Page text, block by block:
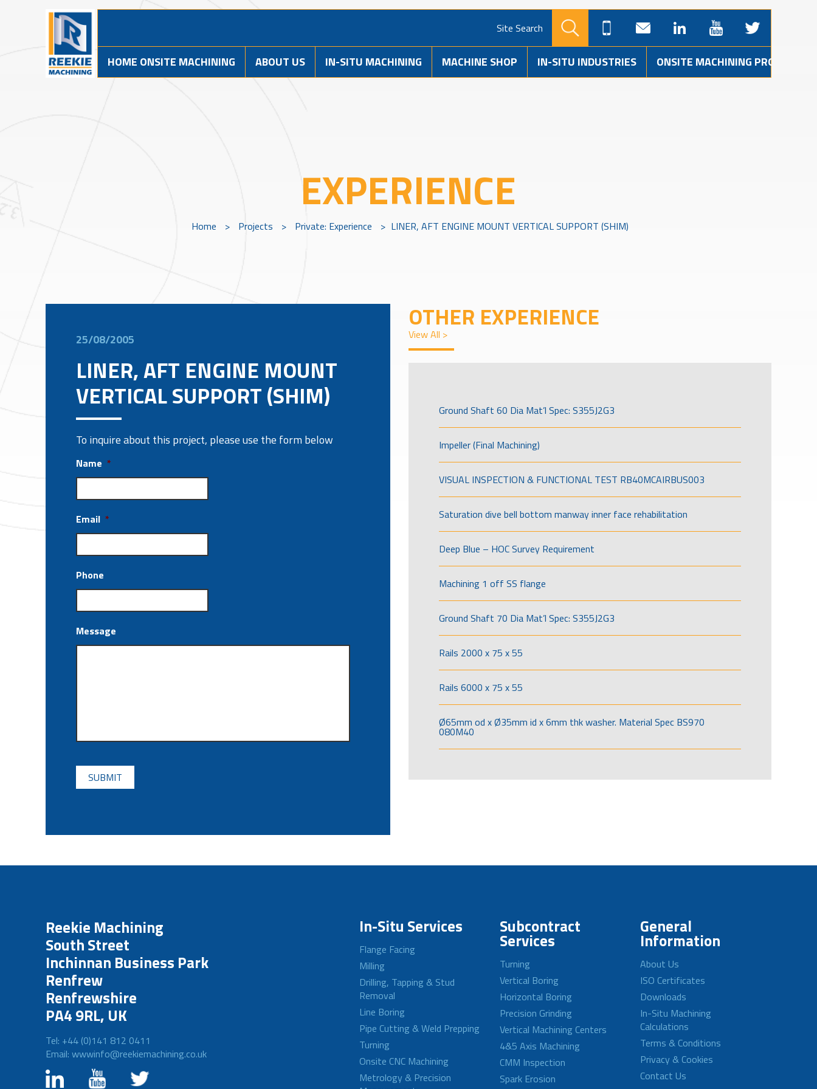
Site Search
HOME ONSITE MACHINING ABOUT US IN-SITU MACHINING MACHINE SHOP IN-SITU INDUSTRIES ONSITE MACHINING PROJECTS
EXPERIENCE
Home > Projects > Private: Experience > LINER, AFT ENGINE MOUNT VERTICAL SUPPORT (SHIM)
25/08/2005
LINER, AFT ENGINE MOUNT
VERTICAL SUPPORT (SHIM)
To inquire about this project, please use the form below
Name *
Email *
Phone
Message
CAPTCHA
OTHER EXPERIENCE
View All >
Ground Shaft 60 Dia Mat’l Spec: S355J2G3
Impeller (Final Machining)
VISUAL INSPECTION & FUNCTIONAL TEST RB40MCAIRBUS003
Saturation dive bell bottom manway inner face rehabilitation
Deep Blue – HOC Survey Requirement
Machining 1 off SS flange
Ground Shaft 70 Dia Mat’l Spec: S355J2G3
Rails 2000 x 75 x 55
Rails 6000 x 75 x 55
Ø65mm od x Ø35mm id x 6mm thk washer. Material Spec BS970
080M40
Reekie Machining
South Street
Inchinnan Business Park
Renfrew
Renfrewshire
PA4 9RL, UK
Tel: +44 (0)141 812 0411
Email: wwwinfo@reekiemachining.co.uk
In-Situ Services
Flange Facing
Milling
Drilling, Tapping & Stud
Removal
Line Boring
Pipe Cutting & Weld Prepping
Turning
Onsite CNC Machining
Metrology & Precision
Subcontract
Services
Turning
Vertical Boring
Horizontal Boring
Precision Grinding
Vertical Machining Centers
4&5 Axis Machining
CMM Inspection
Spark Erosion
General
Information
About Us
ISO Certificates
Downloads
In-Situ Machining
Calculations
Terms & Conditions
Privacy & Cookies
Contact Us